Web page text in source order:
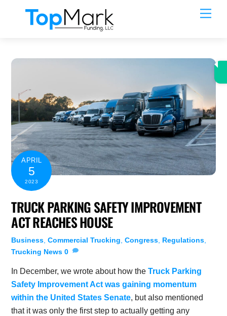
APRIL
5
2023
TRUCK PARKING SAFETY IMPROVEMENT
ACT REACHES HOUSE
Business ,Commercial Trucking ,Congress Regulations
Trucking News 0
In December, we wrote about how theTruck Parking
Safety Improvement Act was gaining momentum
within the United States Senate, but also mentioned
that it was only the first step to actually getting any